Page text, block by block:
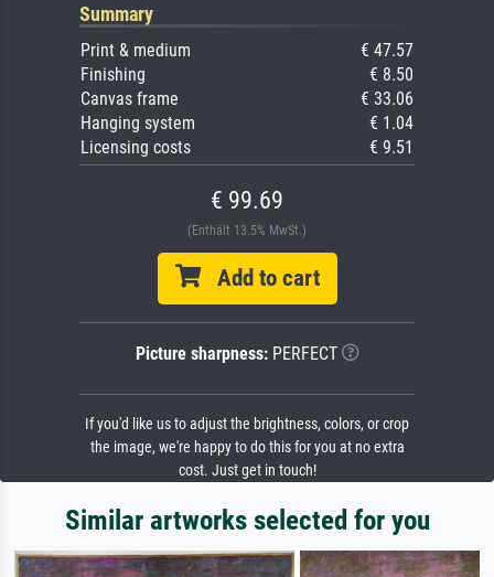
Summary
Print & medium
€ 47.57
Finishing
€ 8.50
Canvas frame
€ 33.06
Hanging system
€ 1.04
Licensing costs
€ 9.51
€ 99.69
(Enthält 13.5% MwSt.)
Add to cart
Picture sharpness:PERFECT
If you'd like us to adjust the brightness, colors, or crop
the image, we're happy to do this for you at no extra
cost. Just get in touch!
Similar artworks selected for you